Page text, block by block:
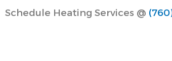
Schedule Heating Services @